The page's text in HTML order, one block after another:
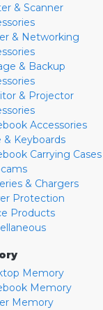
& Scanner
& Networking
& Backup
& Projector
Accessories
& Keyboards
Carrying Cases
& Chargers
Protection
Products
Memory
Memory
Memory